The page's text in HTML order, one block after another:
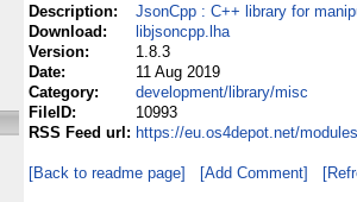
Description:
JsonCpp : C++ library for
Download:
libjsoncpp.lha
Version:
1.8.3
Date:
11 Aug 2019
Category:
development/library/misc
FileID:
10993
RSS Feed url: https://eu.os4depot.net/
[Back to readme page] [Add Comment]